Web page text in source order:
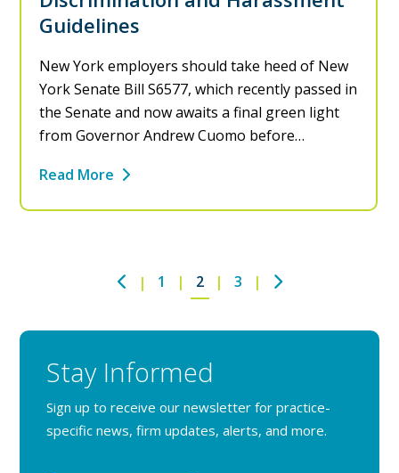
Guidelines
New York employers should take heed of New
York Senate Bill S6577, which recently passed in
the Senate and now awaits a final green light
from Governor Andrew Cuomo before…
Read More
1 2 3
Stay Informed
Sign up to receive our newsletter for practice-
specific news, firm updates, alerts, and more.